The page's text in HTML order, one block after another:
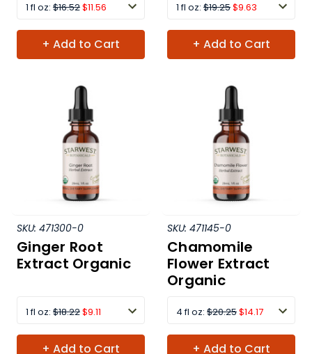
1 fl oz: $16.52$11.56
+ Add to Cart
1 fl oz: $19.25$9.63
+ Add to Cart
SKU: 471300-0
Ginger Root
Extract Organic
1 fl oz: $18.22$9.11
+ Add to Cart
SKU: 471145-0
Chamomile
Flower Extract
Organic
4 fl oz: $20.25$14.17
+ Add to Cart